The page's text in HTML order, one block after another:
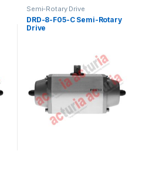
Semi-Rotary Drive
DRD-8-F05-C Semi-Rotary
Drive